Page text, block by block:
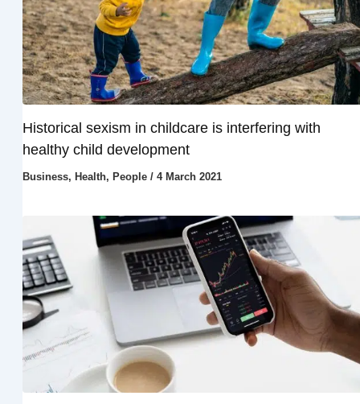
Historical sexism in childcare is interfering with
healthy child development
Business, Health, People/ 4 March 2021